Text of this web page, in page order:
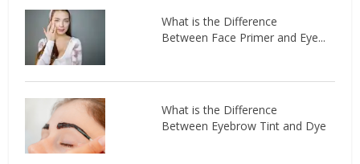
What is the Difference
Between Face Primer and Eye...
What is the Difference
Between Eyebrow Tint and Dye